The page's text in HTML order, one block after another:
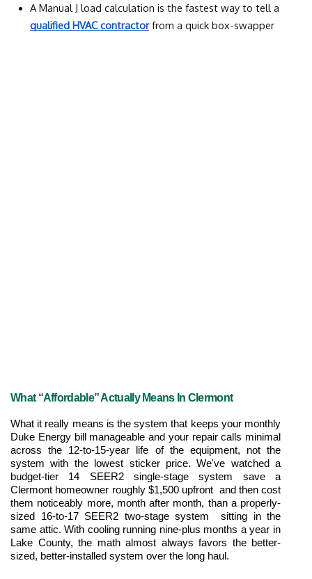
qualified HVAC contractor from a quick box-swapper
What “Affordable” Actually Means In Clermont
What it really means is the system that keeps your monthly
Duke Energy bill manageable and your repair calls minimal
across the 12-to-15-year life of the equipment, not the
system with the lowest sticker price. We've watched a
budget-tier 14 SEER2 single-stage system save a
Clermont homeowner roughly $1,500 upfront  and then cost
them noticeably more, month after month, than a properly-
sized 16-to-17 SEER2 two-stage system  sitting in the
same attic. With cooling running nine-plus months a year in
Lake County, the math almost always favors the better-
sized, better-installed system over the long haul.